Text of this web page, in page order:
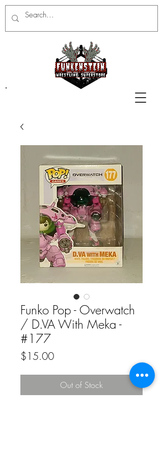
Funko Pop - Overwatch
/ D.VA With Meka -
#177
$15.00Price
Out of Stock